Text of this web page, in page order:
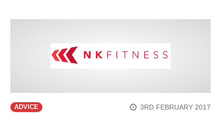
ADVICE 3RD FEBRUARY 2017